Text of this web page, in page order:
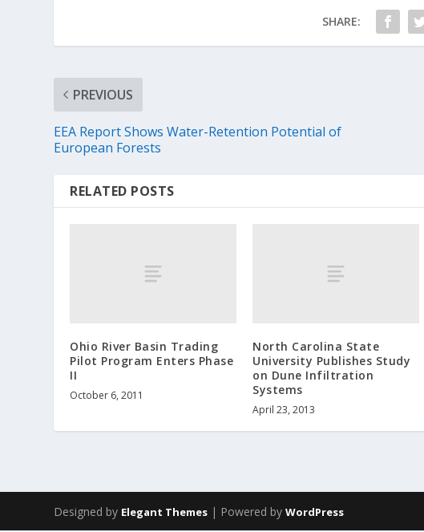
SHARE:
PREVIOUS
EEA Report Shows Water-Retention Potential of
European Forests
RELATED POSTS
Ohio River Basin Trading
Pilot Program Enters Phase
II
October 6, 2011
North Carolina State
University Publishes Study
on Dune Infiltration
Systems
April 23, 2013
Designed by Elegant Themes | Powered byWordPress